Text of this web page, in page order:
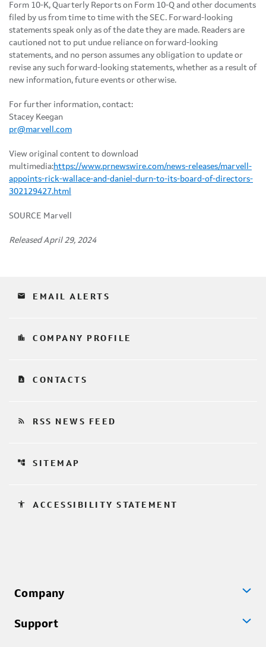
Form 10-K, Quarterly Reports on Form 10-Q and other documents
filed by us from time to time with the SEC. Forward-looking
statements speak only as of the date they are made. Readers are
cautioned not to put undue reliance on forward-looking
statements, and no person assumes any obligation to update or
revise any such forward-looking statements, whether as a result of
new information, future events or otherwise.
For further information, contact:
Stacey Keegan
pr@marvell.com
View original content to download
multimedia:https://www.prnewswire.com/news-releases/marvell-
appoints-rick-wallace-and-daniel-durn-to-its-board-of-directors-
302129427.html
SOURCE Marvell
Released April 29, 2024
email EMAIL ALERTS
location_city COMPANY PROFILE
contact_page CONTACTS
rss_feed RSS NEWS FEED
account_tree SITEMAP
accessibility ACCESSIBILITY STATEMENT
Company
Support